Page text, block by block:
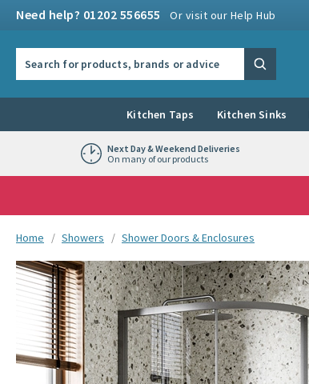
Need help? 01202 556655 Or visit our Help Hub
Search
Kitchen Taps Kitchen Sinks
Next Day & Weekend Deliveries
On many of our products
You are here:
Home Showers Shower Doors & Enclosures
Skip over gallery to content